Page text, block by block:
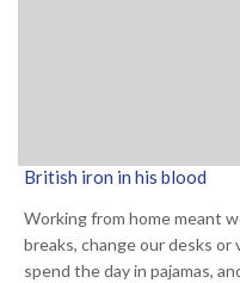
British iron in his blood
Working from home meant
breaks, change our desks
spend the day in pajamas,